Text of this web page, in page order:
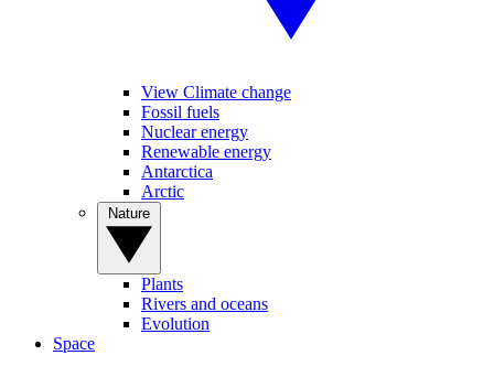
View Climate change
Fossil fuels
Nuclear energy
Renewable energy
Antarctica
Arctic
Plants
Rivers and oceans
Evolution
Space